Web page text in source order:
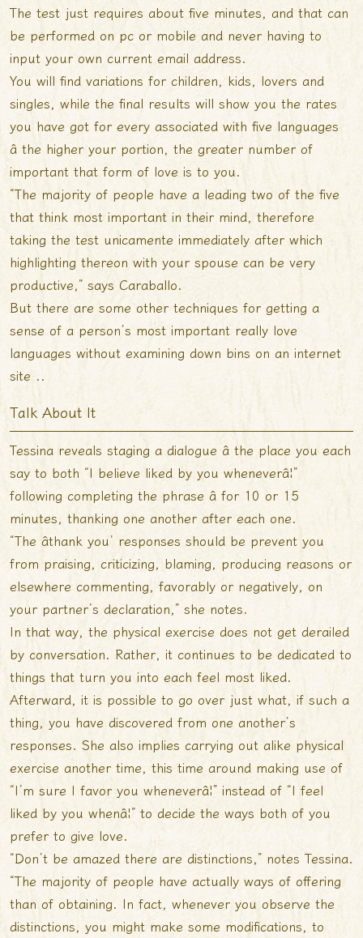
The test just requires about five minutes, and that can
be performed on pc or mobile and never having to
input your own current email address.
You will find variations for children, kids, lovers and
singles, while the final results will show you the rates
you have got for every associated with five languages
â the higher your portion, the greater number of
important that form of love is to you.
“The majority of people have a leading two of the five
that think most important in their mind, therefore
taking the test unicamente immediately after which
highlighting thereon with your spouse can be very
productive,” says Caraballo.
But there are some other techniques for getting a
sense of a person’s most important really love
languages without examining down bins on an internet
site ..
Talk About It
Tessina reveals staging a dialogue â the place you each
say to both “I believe liked by you wheneverâ¦”
following completing the phrase â for 10 or 15
minutes, thanking one another after each one.
“The âthank you’ responses should be prevent you
from praising, criticizing, blaming, producing reasons or
elsewhere commenting, favorably or negatively, on
your partner’s declaration,” she notes.
In that way, the physical exercise does not get derailed
by conversation. Rather, it continues to be dedicated to
things that turn you into each feel most liked.
Afterward, it is possible to go over just what, if such a
thing, you have discovered from one another’s
responses. She also implies carrying out alike physical
exercise another time, this time around making use of
“I’m sure I favor you wheneverâ¦” instead of “I feel
liked by you whenâ¦” to decide the ways both of you
prefer to give love.
“Don’t be amazed there are distinctions,” notes Tessina.
“The majority of people have actually ways of offering
than of obtaining. In fact, whenever you observe the
distinctions, you might make some modifications, to